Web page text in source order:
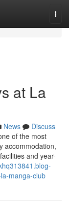
at La
News
Discuss
of the most
accommodation,
and year-
manga-club